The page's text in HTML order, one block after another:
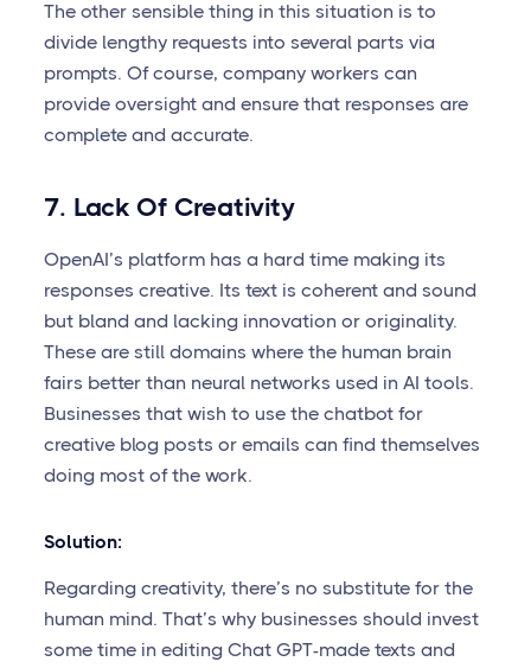
The other sensible thing in this situation is to
divide lengthy requests into several parts via
prompts. Of course, company workers can
provide oversight and ensure that responses are
complete and accurate.
7. Lack Of Creativity
OpenAI’s platform has a hard time making its
responses creative. Its text is coherent and sound
but bland and lacking innovation or originality.
These are still domains where the human brain
fairs better than neural networks used in AI tools.
Businesses that wish to use the chatbot for
creative blog posts or emails can find themselves
doing most of the work.
Solution:
Regarding creativity, there’s no substitute for the
human mind. That’s why businesses should invest
some time in editing Chat GPT-made texts and